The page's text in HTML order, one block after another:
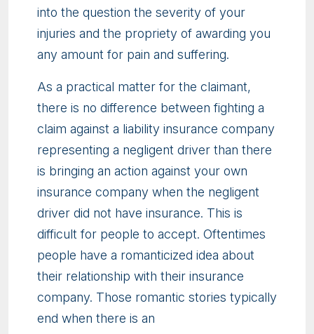
into the question the severity of your
injuries and the propriety of awarding you
any amount for pain and suffering.
As a practical matter for the claimant,
there is no difference between fighting a
claim against a liability insurance company
representing a negligent driver than there
is bringing an action against your own
insurance company when the negligent
driver did not have insurance. This is
difficult for people to accept. Oftentimes
people have a romanticized idea about
their relationship with their insurance
company. Those romantic stories typically
end when there is an